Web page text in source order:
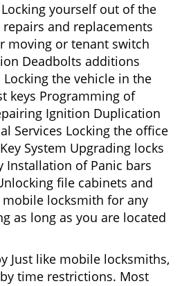
yourself out of the
and replacements
moving or tenant switch
Deadbolts additions
the vehicle in the
keys Programming of
Ignition Duplication
Services Locking the office
System Upgrading locks
Installation of Panic bars
file cabinets and
mobile locksmith for any
as long as you are located
Just like mobile locksmiths,
time restrictions. Most